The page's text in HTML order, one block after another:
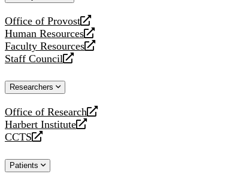
Office of Provost
opens
a
new
website
Human Resources
opens
a
new
Faculty Resources
opens
a
website
Staff Council
opens
new
Researchers
Office of Research
opens
a
new
Harbert Institute
opens
a
website
CCTS
opens
new
Patients